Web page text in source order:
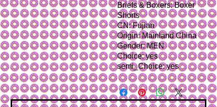
Briefs & Boxers: Boxer
Shorts
CN: Fujian
Origin: Mainland China
Gender: MEN
Choice: yes
semi_Choice: yes